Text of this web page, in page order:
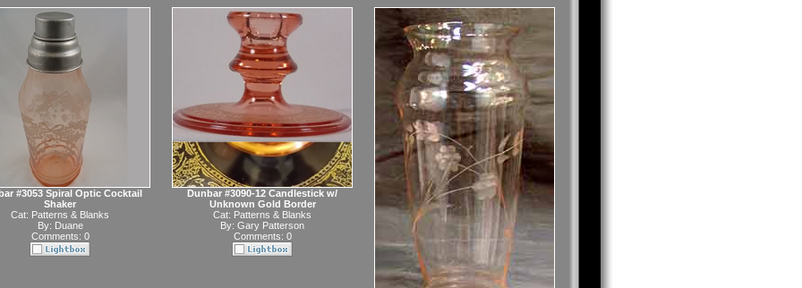
#3053 Spiral Optic Cocktail
Shaker
Cat: Patterns & Blanks
By: Duane
Comments: 0
Dunbar #3090-12 Candlestick w/
Unknown Gold Border
Cat: Patterns & Blanks
By: Gary Patterson
Comments: 0